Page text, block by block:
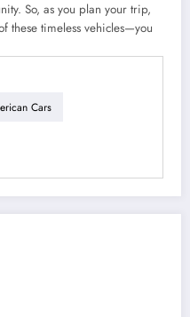
So, as you plan your trip,
these timeless vehicles—you
Cars